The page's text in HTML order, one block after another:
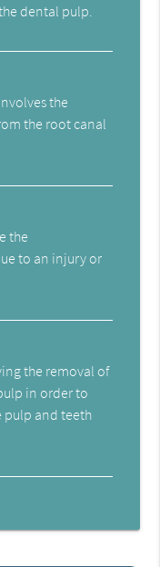
dental pulp.
the
the root canal
the
to an injury or
the removal of
in order to
pulp and teeth